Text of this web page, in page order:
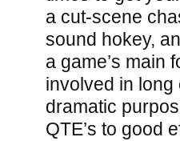
a cut-scene
sound hokey,
a game’s main
involved in
dramatic
QTE’s to good